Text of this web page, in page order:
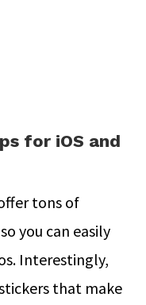
for iOS and
tons of
you can easily
Interestingly,
that make